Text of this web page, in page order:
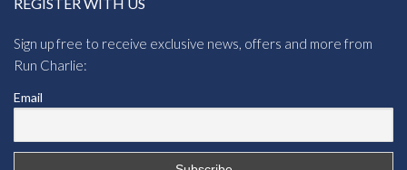
Sign up free to receive exclusive news, offers and more from
Run Charlie:
Email